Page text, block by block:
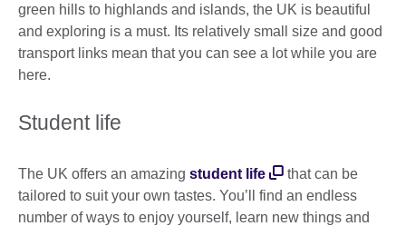
green hills to highlands and islands, the UK is beautiful
and exploring is a must. Its relatively small size and good
transport links mean that you can see a lot while you are
here.
Student life
The UK offers an amazing student life
that can be
tailored to suit your own tastes. You’ll find an endless
number of ways to enjoy yourself, learn new things and